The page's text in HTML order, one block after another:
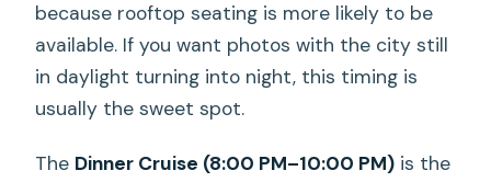
because rooftop seating is more likely to be
available. If you want photos with the city still
in daylight turning into night, this timing is
usually the sweet spot.
The Dinner Cruise (8:00 PM–10:00 PM) is the